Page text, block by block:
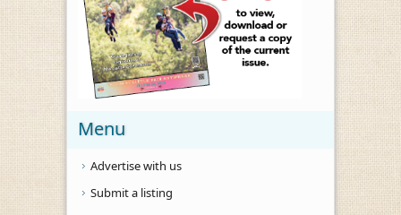
Menu
Advertise with us
Submit a listing